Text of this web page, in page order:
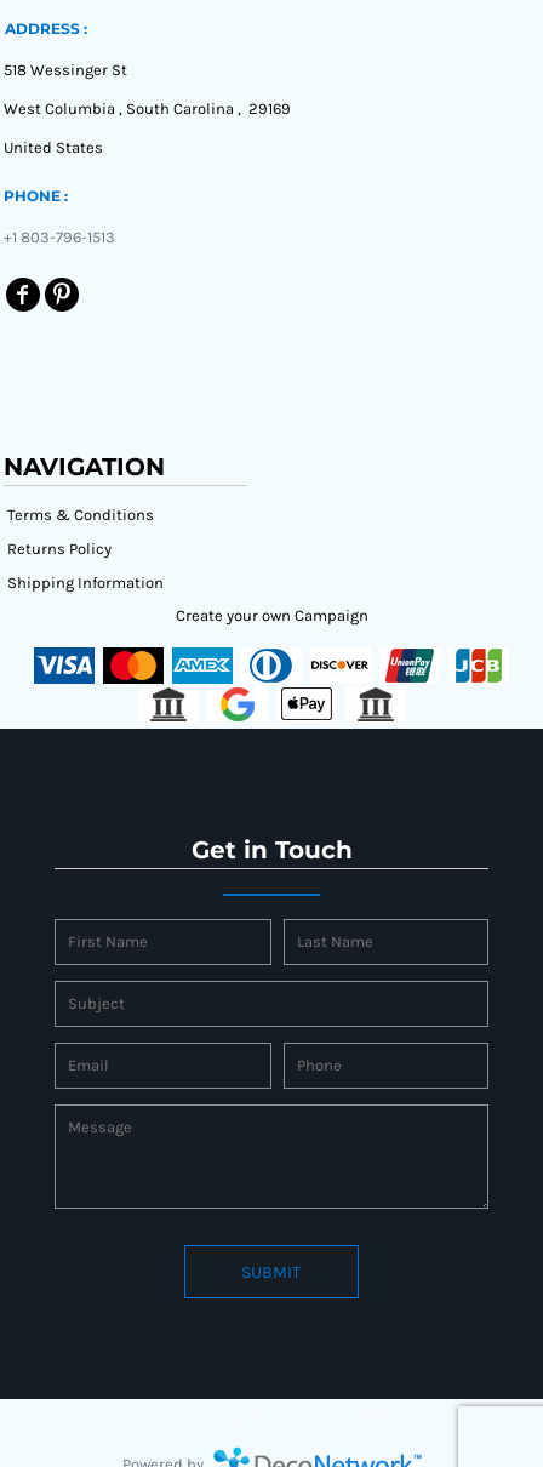
ADDRESS :
518 Wessinger St
West Columbia , South Carolina , 29169
United States
PHONE :
+1 803-796-1513
NAVIGATION
Terms & Conditions
Returns Policy
Shipping Information
Create your own Campaign
Get in Touch
SUBMIT